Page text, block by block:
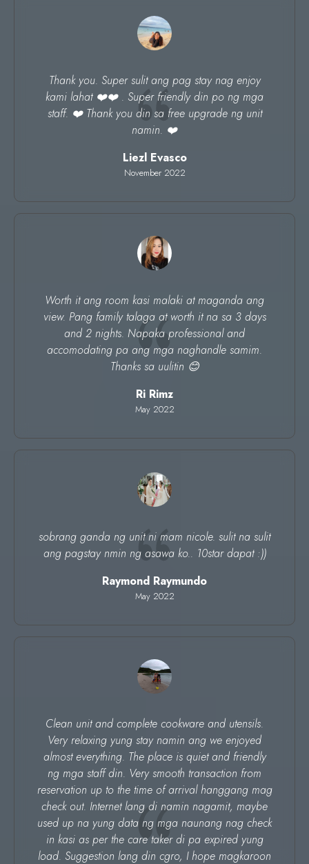
Thank you. Super sulit ang pag stay nag enjoy
kami lahat ❤️❤️ . Super friendly din po ng mga
staff. ❤️ Thank you din sa free upgrade ng unit
namin. ❤️
Liezl Evasco
November 2022
Worth it ang room kasi malaki at maganda ang
view. Pang family talaga at worth it na sa 3 days
and 2 nights. Napaka professional and
accomodating pa ang mga naghandle samim.
Thanks sa uulitin 😊
Ri Rimz
May 2022
sobrang ganda ng unit ni mam nicole. sulit na sulit
ang pagstay nmin ng asawa ko.. 10star dapat :))
Raymond Raymundo
May 2022
Clean unit and complete cookware and utensils.
Very relaxing yung stay namin ang we enjoyed
almost everything. The place is quiet and friendly
ng mga staff din. Very smooth transaction from
reservation up to the time of arrival hanggang mag
check out. Internet lang di namin nagamit, maybe
used up na yung data ng mga naunang nag check
in kasi as per the care taker di pa expired yung
load. Suggestion lang din cgro, I hope magkaroon